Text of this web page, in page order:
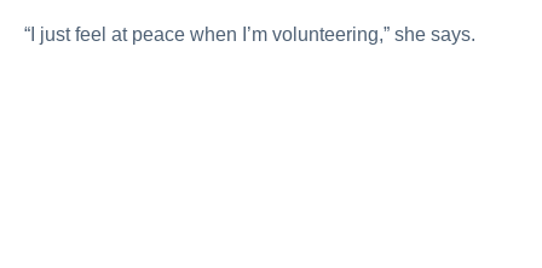
“I just feel at peace when I’m volunteering,” she says.